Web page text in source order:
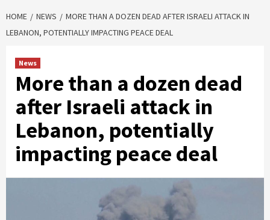
HOME NEWS
MORE THAN A DOZEN DEAD AFTER ISRAELI ATTACK IN
LEBANON, POTENTIALLY IMPACTING PEACE DEAL
News
More than a dozen dead
after Israeli attack in
Lebanon, potentially
impacting peace deal